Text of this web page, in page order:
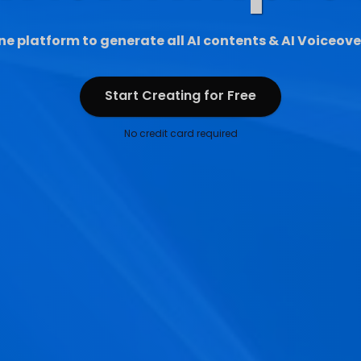
platform to generate all AI contents & AI
Start Creating for Free
Start Creating for Free
No credit card required